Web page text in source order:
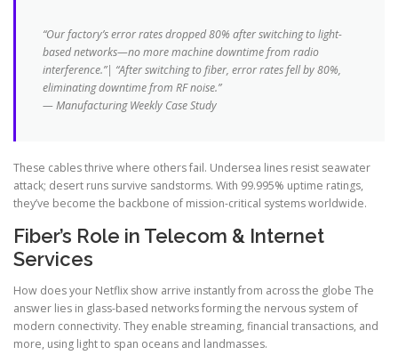
“Our factory’s error rates dropped 80% after switching to light-
based networks—no more machine downtime from radio
interference.”| “After switching to fiber, error rates fell by 80%,
eliminating downtime from RF noise.”
— Manufacturing Weekly Case Study
These cables thrive where others fail. Undersea lines resist seawater
attack; desert runs survive sandstorms. With 99.995% uptime ratings,
they’ve become the backbone of mission-critical systems worldwide.
Fiber’s Role in Telecom & Internet
Services
How does your Netflix show arrive instantly from across the globe The
answer lies in glass-based networks forming the nervous system of
modern connectivity. They enable streaming, financial transactions, and
more, using light to span oceans and landmasses.